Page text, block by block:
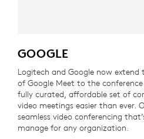
GOOGLE
Logitech and Google now extend
of Google Meet to the
fully curated, affordable set of
video meetings easier than ever.
seamless video conferencing
manage for any organization.